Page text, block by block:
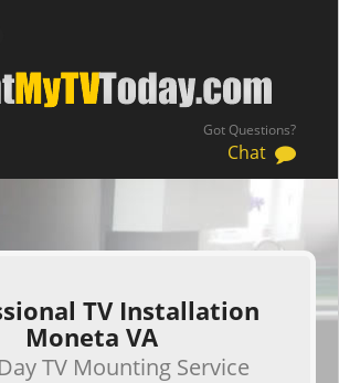
Got Questions?
Chat
TV Installation
Moneta VA
TV Mounting Service